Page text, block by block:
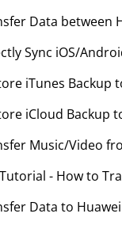
Data between
Sync iOS/
iTunes Backup
iCloud Backup
Music/Video
- How to
Data to